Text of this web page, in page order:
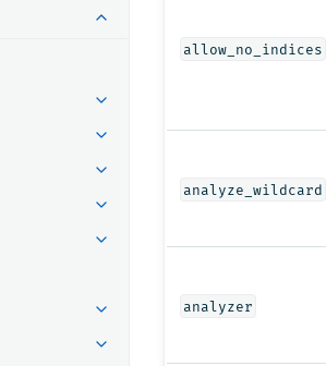
allow_no_indices
analyze_wildcard
analyzer